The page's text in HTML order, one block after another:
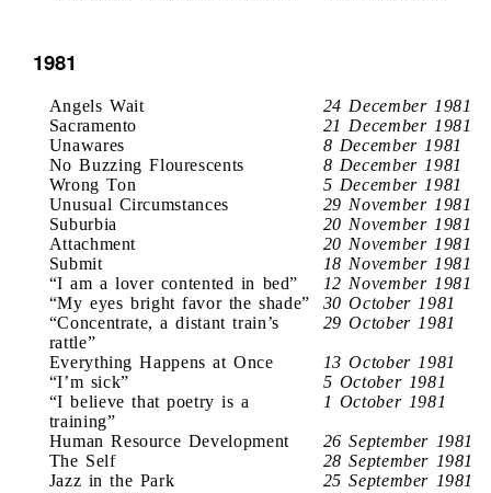
1981
Angels Wait
24 December 1981
Sacramento
21 December 1981
Unawares
8 December 1981
No Buzzing Flourescents
8 December 1981
Wrong Ton
5 December 1981
Unusual Circumstances
29 November 1981
Suburbia
20 November 1981
Attachment
20 November 1981
Submit
18 November 1981
“I am a lover contented in bed”
12 November 1981
“My eyes bright favor the shade”
30 October 1981
“Concentrate, a distant train’s
rattle”
29 October 1981
Everything Happens at Once
13 October 1981
“I’m sick”
5 October 1981
“I believe that poetry is a
training”
1 October 1981
Human Resource Development
26 September 1981
The Self
28 September 1981
Jazz in the Park
25 September 1981